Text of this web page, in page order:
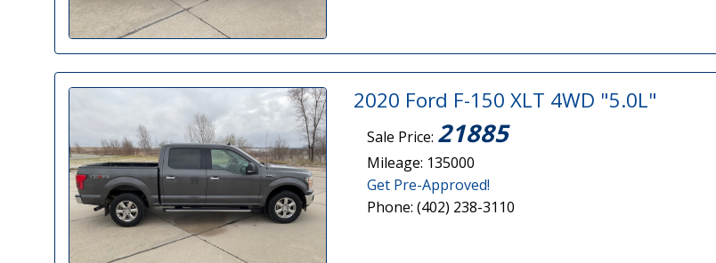
2020 Ford F-150 XLT 4WD "5.0L"
Sale Price: 21885
Mileage: 135000
Get Pre-Approved!
Phone: (402) 238-3110